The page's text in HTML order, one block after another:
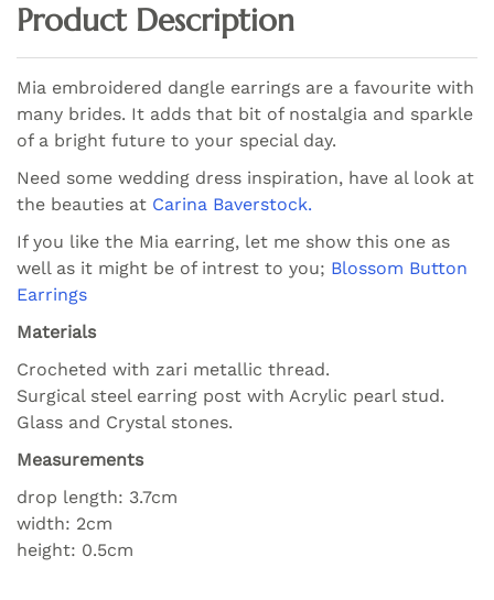
Product Description
Mia embroidered dangle earrings are a favourite with
many brides. It adds that bit of nostalgia and sparkle
of a bright future to your special day.
Need some wedding dress inspiration, have al look at
the beauties at Carina Baverstock.
If you like the Mia earring, let me show this one as
well as it might be of intrest to you; Blossom Button
Earrings
Materials
Crocheted with zari metallic thread.
Surgical steel earring post with Acrylic pearl stud.
Glass and Crystal stones.
Measurements
drop length: 3.7cm
width: 2cm
height: 0.5cm